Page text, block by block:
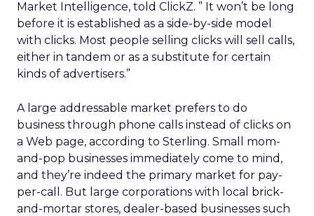
Market Intelligence, told ClickZ. ” It won’t be long
before it is established as a side-by-side model
with clicks. Most people selling clicks will sell calls,
either in tandem or as a substitute for certain
kinds of advertisers.”
A large addressable market prefers to do
business through phone calls instead of clicks on
a Web page, according to Sterling. Small mom-
and-pop businesses immediately come to mind,
and they’re indeed the primary market for pay-
per-call. But large corporations with local brick-
and-mortar stores, dealer-based businesses such